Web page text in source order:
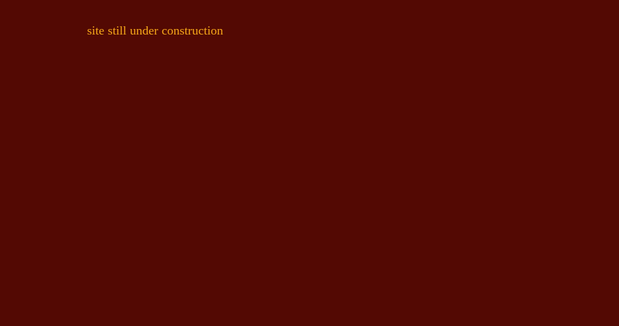
site still under construction